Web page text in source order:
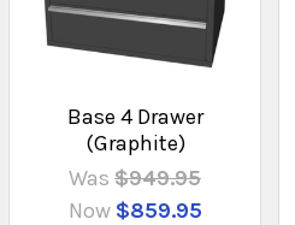
Base 4 Drawer
(Graphite)
Was $949.95
Now $859.95